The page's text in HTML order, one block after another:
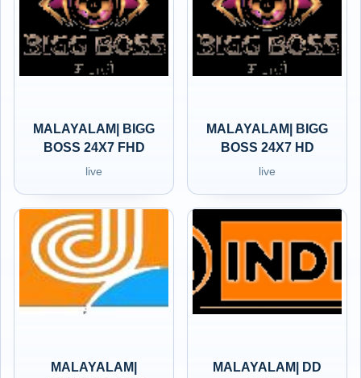
MALAYALAM| BIGG
BOSS 24X7 FHD
live
MALAYALAM| BIGG
BOSS 24X7 HD
live
MALAYALAM|
MALAYALAM| DD